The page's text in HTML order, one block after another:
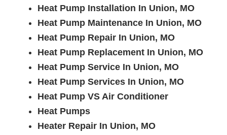
Heat Pump Installation In Union, MO
Heat Pump Maintenance In Union, MO
Heat Pump Repair In Union, MO
Heat Pump Replacement In Union, MO
Heat Pump Service In Union, MO
Heat Pump Services In Union, MO
Heat Pump VS Air Conditioner
Heat Pumps
Heater Repair In Union, MO